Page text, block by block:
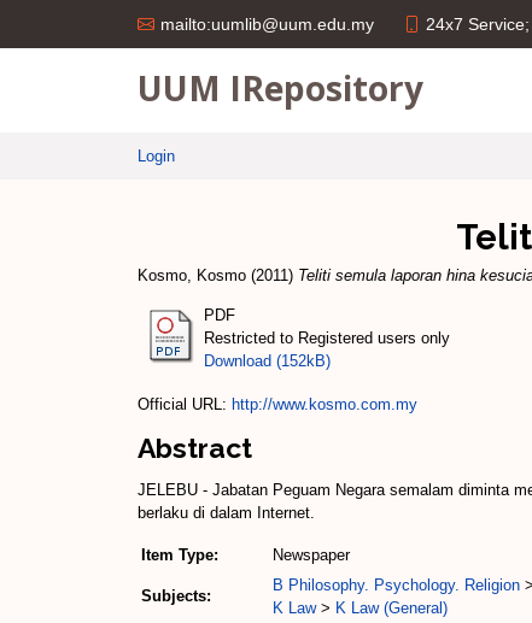
mailto:uumlib@uum.edu.my 24x7
UUM IRepository
Login
Kosmo, Kosmo (2011) Teliti semula laporan hina
PDF
Restricted to Registered users only
Download (152kB)
Official URL: http://www.kosmo.com.my
Abstract
JELEBU - Jabatan Peguam Negara semalam diminta
berlaku di dalam Internet.
Item Type: Newspaper
Subjects:
B Philosophy. Psychology. Religion >
K Law> K Law (General)